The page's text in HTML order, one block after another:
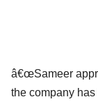
â€œSameer
the company